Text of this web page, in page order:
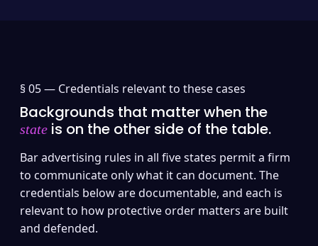
§ 05 — Credentials relevant to these cases
Backgrounds that matter when the
state is on the other side of the table.
Bar advertising rules in all five states permit a firm
to communicate only what it can document. The
credentials below are documentable, and each is
relevant to how protective order matters are built
and defended.